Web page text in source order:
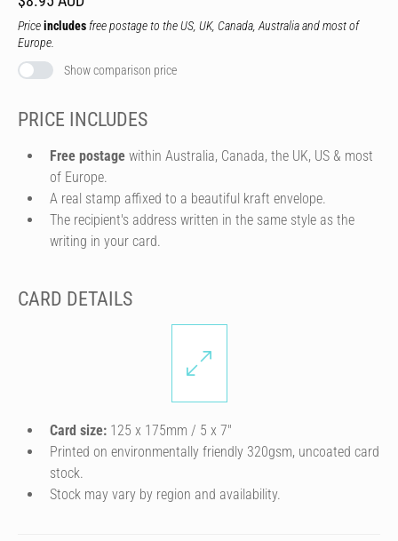
Priceincludes free postage to the US, UK, Canada, Australia and most of
Europe.
Show comparison price
PRICE INCLUDES
Free postage within Australia, Canada, the UK, US & most
of Europe.
A real stamp affixed to a beautiful kraft envelope.
The recipient's address written in the same style as the
writing in your card.
CARD DETAILS
Card size: 125 x 175mm / 5 x 7″
Printed on environmentally friendly 320gsm, uncoated card
stock.
Stock may vary by region and availability.